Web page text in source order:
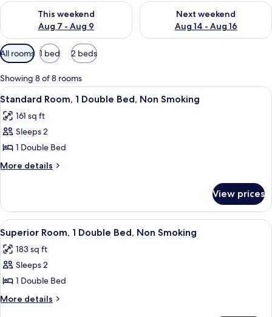
This weekend
Aug 7 - Aug 9
Check availability for this weekend Aug 7 - Aug 9
Next weekend
Aug 14 - Aug 16
Check availability for next
Available
filters
for
rooms
All rooms 1 bed 2 beds
Showing 8 of 8 rooms
View
all
photos
for
Standard
Room,
Bed,
Non
Smoking
A hotel room with a bed, a chair, a
11
Standard Room, 1 Double Bed, Non Smoking
161 sq ft
Sleeps 2
1 Double Bed
More details
More
Room,
Double
Bed,
Non
Smoking
View prices
View
all
photos
for
Superior
Room,
Superior Room, 1 Double Bed, Non
7
Superior Room, 1 Double Bed, Non Smoking
183 sq ft
Sleeps 2
1 Double Bed
More details
More